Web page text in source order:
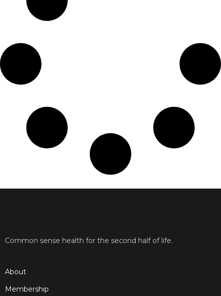
Common sense health for the second half of life.
About
Membership